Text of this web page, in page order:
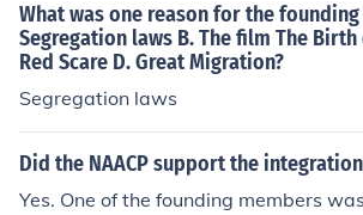
What was one reason for the founding
Segregation laws B. The film The Birth
Red Scare D. Great Migration?
Segregation laws
Did the NAACP support the
Yes. One of the founding members